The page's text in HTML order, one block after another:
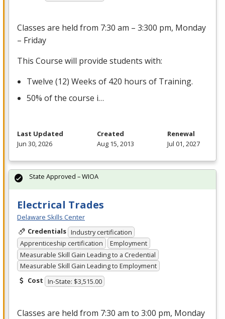
Classes are held from 7:30 am – 3:300 pm, Monday
– Friday
This Course will provide students with:
Twelve (12) Weeks of 420 hours of Training.
50% of the course i…
Last Updated
Jun 30, 2026
Created
Aug 15, 2013
Renewal
Jul 01, 2027
Electrical Trades
Delaware Skills Center
Credentials Industry certification
Apprenticeship certification
Employment
Measurable Skill Gain Leading to a Credential
Measurable Skill Gain Leading to Employment
Cost In-State: $3,515.00
Classes are held from 7:30 am to 3:00 pm, Monday
State Approved – WIOA